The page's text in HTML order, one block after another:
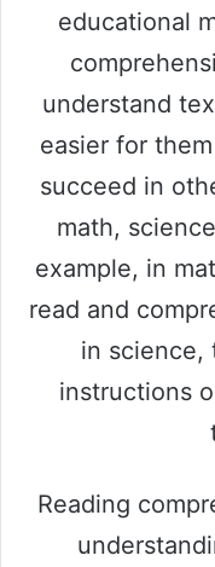
educational
understand
easier for
succeed in
math,
example, in
read and
in science,
instructions
Reading